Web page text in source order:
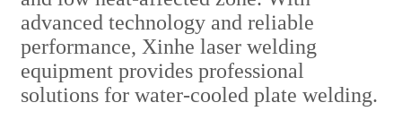
advanced technology and reliable
performance, Xinhe laser welding
equipment provides professional
solutions for water-cooled plate welding.